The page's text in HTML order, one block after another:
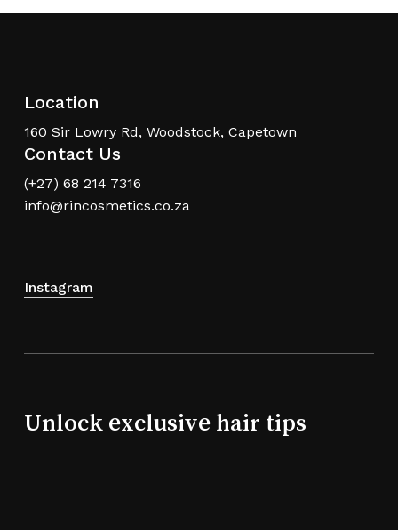
Location
160 Sir Lowry Rd, Woodstock, Capetown
Contact Us
(+27) 68 214 7316
info@rincosmetics.co.za
Instagram
Unlock exclusive hair tips